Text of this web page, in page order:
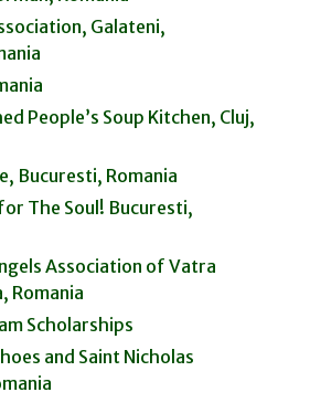
Galateni,
People’s Soup Kitchen, Cluj,
Bucuresti, Romania
The Soul! Bucuresti,
Association of Vatra
Romania
Scholarships
and Saint Nicholas